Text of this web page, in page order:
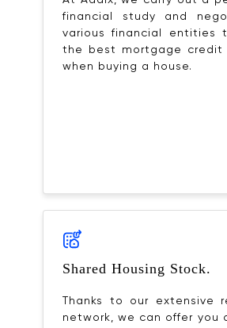
financial study and
various financial entities
the best mortgage credit
when buying a house.
Shared Housing Stock.
Thanks to our extensive
network, we can offer you